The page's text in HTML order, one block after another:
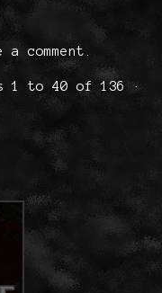
comment.
1 to 40 of 136
·